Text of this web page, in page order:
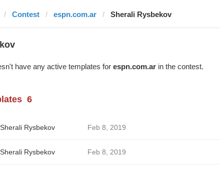
Contest espn.com.ar Sherali Rysbekov
have any active templates for espn.com.arin the contest.
6
Sherali Rysbekov Feb 8, 2019
Sherali Rysbekov Feb 8, 2019